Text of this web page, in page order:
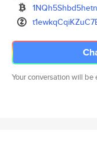
Your conversation will